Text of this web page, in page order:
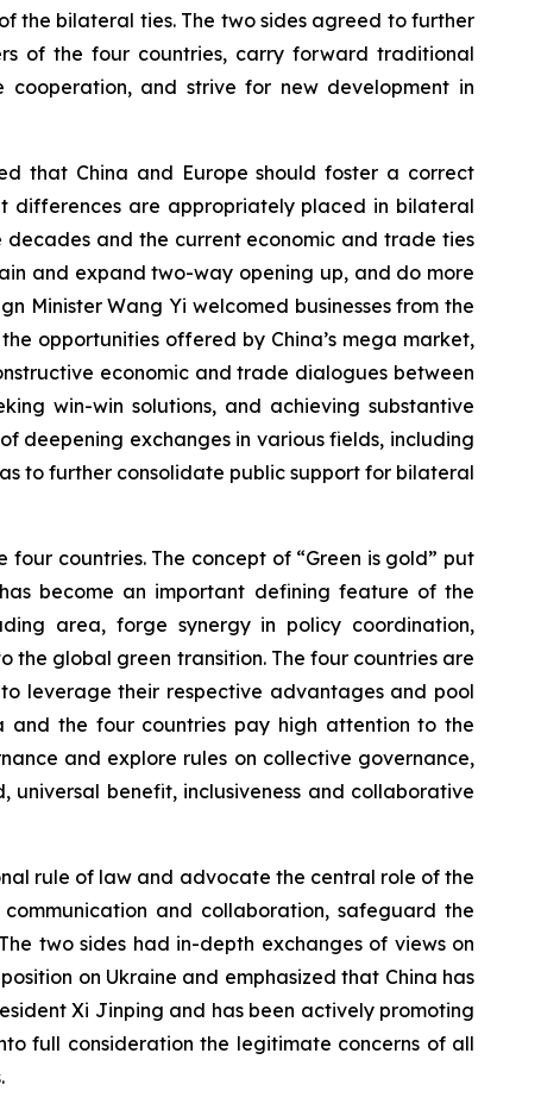
the bilateral ties. The two sides agreed to further
of the four countries, carry forward traditional
cooperation, and strive for new development in
that China and Europe should foster a correct
differences are appropriately placed in bilateral
and the current economic and trade ties
and expand two-way opening up, and do more
Minister Wang Yi welcomed businesses from the
opportunities offered by China’s mega market,
economic and trade dialogues between
win-win solutions, and achieving substantive
deepening exchanges in various fields, including
to further consolidate public support for bilateral
countries. The concept of “Green is gold” put
become an important defining feature of the
area, forge synergy in policy coordination,
the global green transition. The four countries are
leverage their respective advantages and pool
and the four countries pay high attention to the
and explore rules on collective governance,
benefit, inclusiveness and collaborative
rule of law and advocate the central role of the
and collaboration, safeguard the
two sides had in-depth exchanges of views on
on Ukraine and emphasized that China has
Xi Jinping and has been actively promoting
full consideration the legitimate concerns of all